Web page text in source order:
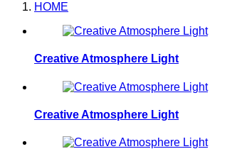
HOME
Creative Atmosphere Light
Creative Atmosphere Light